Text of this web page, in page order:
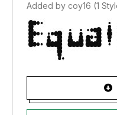
Added by coy16 (1